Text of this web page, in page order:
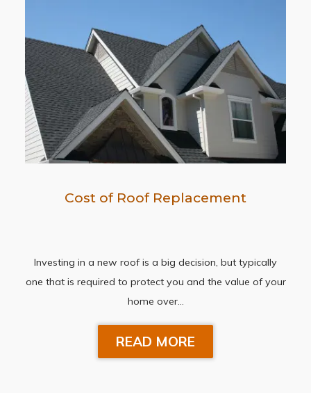
Cost of Roof Replacement
Investing in a new roof is a big decision, but typically
one that is required to protect you and the value of your
home over…
READ MORE